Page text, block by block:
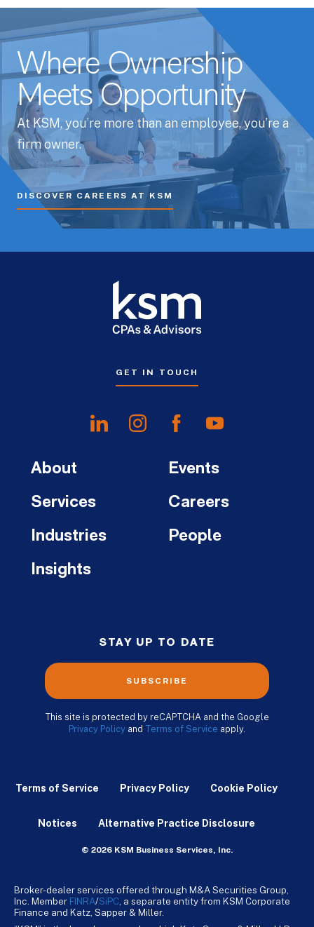
Where Ownership
Meets Opportunity
At KSM, you’re more than an employee, you’re a
firm owner.
DISCOVER CAREERS AT KSM
GET IN TOUCH
About
Services
Industries
Insights
Events
Careers
People
STAY UP TO DATE
SUBSCRIBE
This site is protected by reCAPTCHA and the Google
Privacy Policy and Terms of Service apply.
Terms of Service Privacy Policy Cookie Policy
Notices Alternative Practice Disclosure
© 2026 KSM Business Services, Inc.
Broker-dealer services offered through M&A Securities Group,
Inc. Member FINRA/SiPC , a separate entity from KSM Corporate
Finance and Katz, Sapper & Miller.